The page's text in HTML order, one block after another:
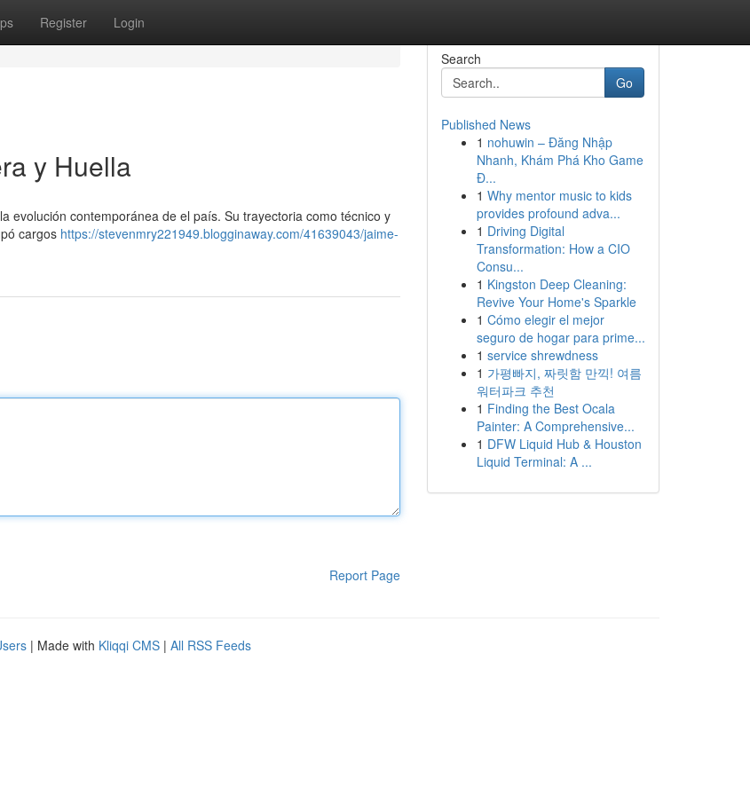
Register Login
y Huella
evolución contemporánea de el país. Su trayectoria como técnico y
cargos https://stevenmry221949.blogginaway.com/41639043/jaime-
Report Page
Search
Go
Published News
1 nohuwin – Đăng Nhập
Nhanh, Khám Phá Kho Game
Đ...
1 Why mentor music to kids
provides profound adva...
1 Driving Digital
Transformation: How a CIO
Consu...
1 Kingston Deep Cleaning:
Revive Your Home's Sparkle
1 Cómo elegir el mejor
seguro de hogar para prime...
1 service shrewdness
1 가평빠지, 짜릿함 만끽! 여름
워터파크 추천
1 Finding the Best Ocala
Painter: A Comprehensive...
1 DFW Liquid Hub & Houston
Liquid Terminal: A ...
| Made with Kliqqi CMS | All RSS Feeds